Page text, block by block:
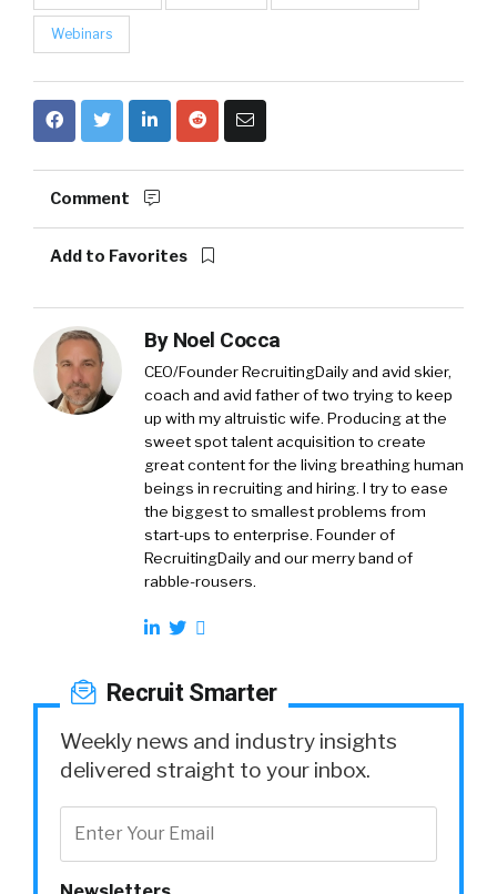
Webinars
Comment
Add to Favorites
By Noel Cocca
CEO/Founder RecruitingDaily and avid skier,
coach and avid father of two trying to keep
up with my altruistic wife. Producing at the
sweet spot talent acquisition to create
great content for the living breathing human
beings in recruiting and hiring. I try to ease
the biggest to smallest problems from
start-ups to enterprise. Founder of
RecruitingDaily and our merry band of
rabble-rousers.
Recruit Smarter
Weekly news and industry insights
delivered straight to your inbox.